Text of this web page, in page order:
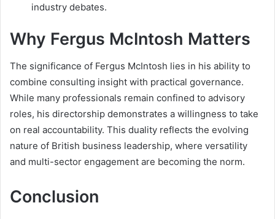
industry debates.
Why Fergus McIntosh Matters
The significance of Fergus McIntosh lies in his ability to
combine consulting insight with practical governance.
While many professionals remain confined to advisory
roles, his directorship demonstrates a willingness to take
on real accountability. This duality reflects the evolving
nature of British business leadership, where versatility
and multi-sector engagement are becoming the norm.
Conclusion